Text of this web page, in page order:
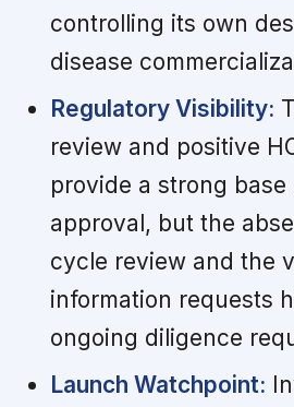
controlling its own
disease
Regulatory Visibility:
review and positive
provide a strong base
approval, but the
cycle review and the
information requests
ongoing diligence
Launch Watchpoint: